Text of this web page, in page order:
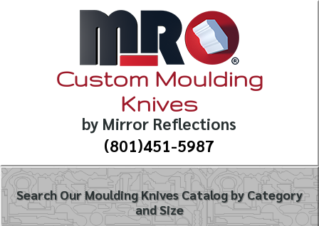
Custom Moulding
Knives
by Mirror Reflections
(801)451-5987
Search Our Moulding Knives Catalog by Category
and Size